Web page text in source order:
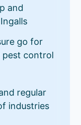
and
go for
pest control
regular
industries